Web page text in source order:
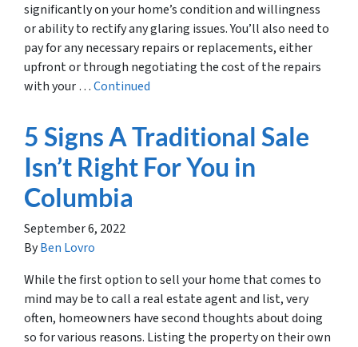
significantly on your home’s condition and willingness
or ability to rectify any glaring issues. You’ll also need to
pay for any necessary repairs or replacements, either
upfront or through negotiating the cost of the repairs
with your …Continued
5 Signs A Traditional Sale
Isn’t Right For You in
Columbia
September 6, 2022
ByBen Lovro
While the first option to sell your home that comes to
mind may be to call a real estate agent and list, very
often, homeowners have second thoughts about doing
so for various reasons. Listing the property on their own